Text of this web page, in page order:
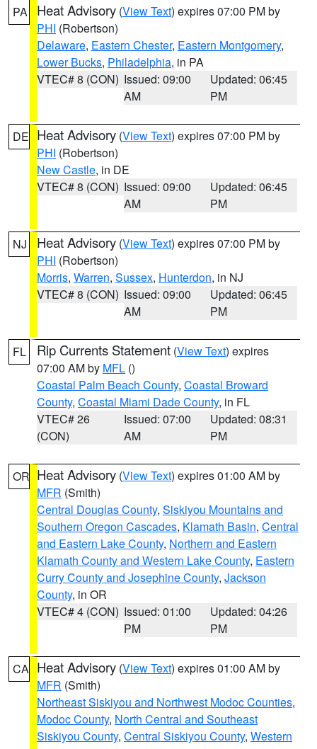
PA Heat Advisory (View Text) expires 07:00 PM by
PHI (Robertson)
Delaware, Eastern Chester, Eastern Montgomery,
Lower Bucks, Philadelphia, in PA
VTEC# 8 (CON) Issued: 09:00
AM
Updated: 06:45
PM
DE Heat Advisory (View Text) expires 07:00 PM by
PHI (Robertson)
New Castle, in DE
VTEC# 8 (CON) Issued: 09:00
AM
Updated: 06:45
PM
NJ Heat Advisory (View Text) expires 07:00 PM by
PHI (Robertson)
Morris, Warren, Sussex, Hunterdon, in NJ
VTEC# 8 (CON) Issued: 09:00
AM
Updated: 06:45
PM
FL Rip Currents Statement (View Text) expires
07:00 AM by MFL ()
Coastal Palm Beach County, Coastal Broward
County, Coastal Miami Dade County, in FL
VTEC# 26
(CON)
Issued: 07:00
AM
Updated: 08:31
PM
OR Heat Advisory (View Text) expires 01:00 AM by
MFR (Smith)
Central Douglas County, Siskiyou Mountains and
Southern Oregon Cascades, Klamath Basin, Central
and Eastern Lake County, Northern and Eastern
Klamath County and Western Lake County, Eastern
Curry County and Josephine County, Jackson
County, in OR
VTEC# 4 (CON) Issued: 01:00
PM
Updated: 04:26
PM
CA Heat Advisory (View Text) expires 01:00 AM by
MFR (Smith)
Northeast Siskiyou and Northwest Modoc Counties,
Modoc County, North Central and Southeast
Siskiyou County, Central Siskiyou County, Western